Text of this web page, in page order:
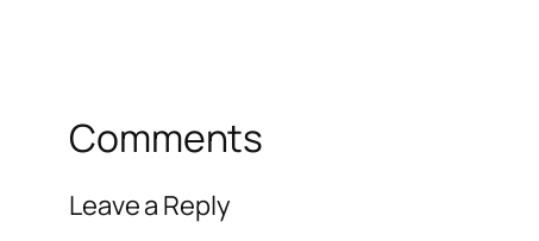
Comments
Leave a Reply